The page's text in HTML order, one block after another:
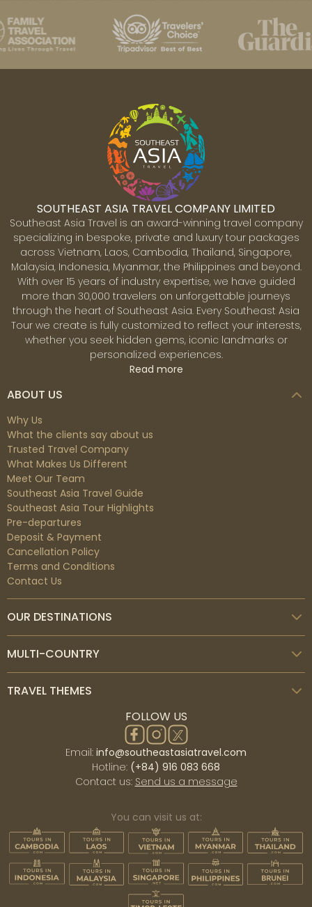
SOUTHEAST ASIA TRAVEL COMPANY LIMITED
Southeast Asia Travel is an award-winning travel company
specializing in bespoke, private and luxury tour packages
across Vietnam, Laos, Cambodia, Thailand, Singapore,
Malaysia, Indonesia, Myanmar, the Philippines and beyond.
With over 15 years of industry expertise, we have guided
more than 30,000 travelers on unforgettable journeys
through the heart of Southeast Asia. Every Southeast Asia
Tour we create is fully customized to reflect your interests,
whether you seek hidden gems, iconic landmarks or
personalized experiences.
Read more
ABOUT US
Why Us
What the clients say about us
Trusted Travel Company
What Makes Us Different
Meet Our Team
Southeast Asia Travel Guide
Southeast Asia Tour Highlights
Pre-departures
Deposit & Payment
Cancellation Policy
Terms and Conditions
Contact Us
OUR DESTINATIONS
MULTI-COUNTRY
TRAVEL THEMES
FOLLOW US
Email: info@southeastasiatravel.com
Hotline: (+84) 916 083 668
Contact us: Send us a message
You can visit us at: